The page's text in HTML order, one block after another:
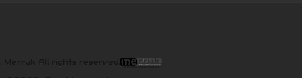
Merruk All rights reserved.